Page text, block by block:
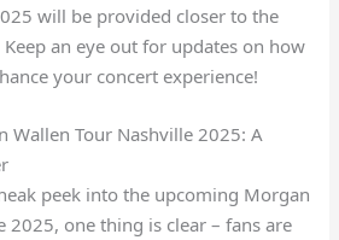
will be provided closer to the
Keep an eye out for updates on how
your concert experience!
Wallen Tour Nashville 2025: A
peek into the upcoming Morgan
2025, one thing is clear – fans are